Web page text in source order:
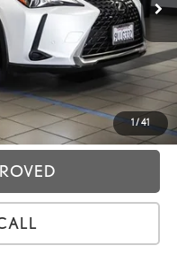
1 / 41
$37,073
PRICE